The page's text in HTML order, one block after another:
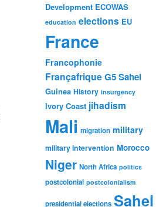
Development ECOWAS
education elections EU
France
Francophonie
FrançafriqueG5 Sahel
Guinea History insurgency
Ivory Coast jihadism
Mali migration military
military intervention Morocco
Niger North Africa politics
postcolonial postcolonialism
presidential elections Sahel